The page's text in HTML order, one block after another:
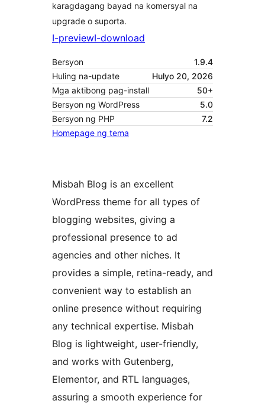
karagdagang bayad na komersyal na
upgrade o suporta.
I-previewI-download
Bersyon
1.9.4
Huling na-update
Hulyo 20, 2026
Mga aktibong pag-install
50+
Bersyon ng WordPress
5.0
Bersyon ng PHP
7.2
Homepage ng tema
Misbah Blog is an excellent
WordPress theme for all types of
blogging websites, giving a
professional presence to ad
agencies and other niches. It
provides a simple, retina-ready, and
convenient way to establish an
online presence without requiring
any technical expertise. Misbah
Blog is lightweight, user-friendly,
and works with Gutenberg,
Elementor, and RTL languages,
assuring a smooth experience for